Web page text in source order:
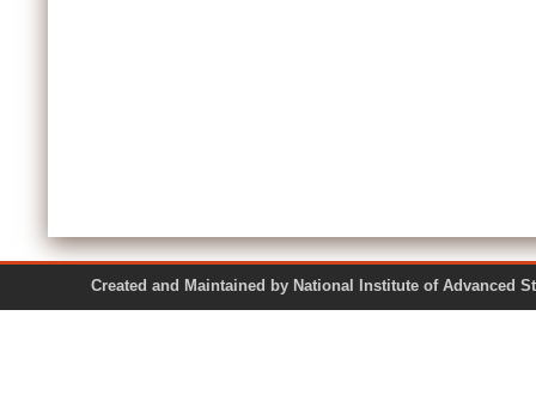
Created and Maintained by National Institute of